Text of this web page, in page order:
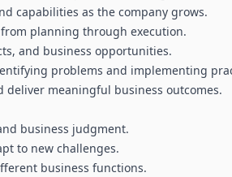
capabilities as the company grows.
planning through execution.
and business opportunities.
problems and implementing
deliver meaningful business outcomes.
business judgment.
to new challenges.
business functions.